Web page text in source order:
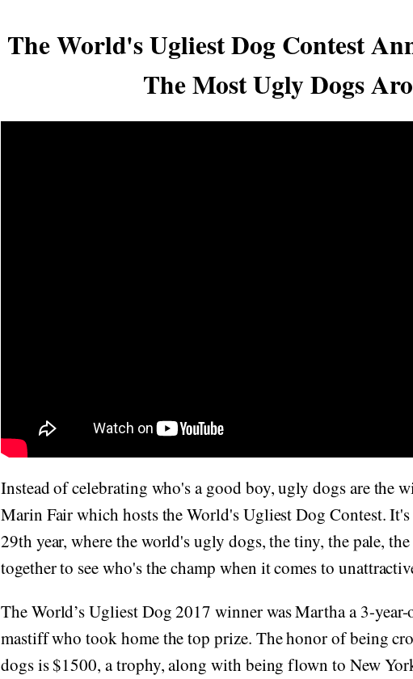
The World's Ugliest Dog Contest
The Most Ugly Dogs
Instead of celebrating who's a good boy, ugly dogs are the
Marin Fair which hosts the World's Ugliest Dog Contest.
29th year, where the world's ugly dogs, the tiny, the pale,
together to see who's the champ when it comes to
The World’s Ugliest Dog 2017 winner was Martha a 3-
mastiff who took home the top prize. The honor of being
dogs is $1500, a trophy, along with being flown to New